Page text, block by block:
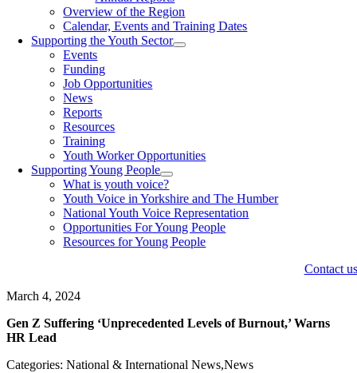
Overview of the Region
Calendar, Events and Training Dates
Supporting the Youth Sector
Events
Funding
Job Opportunities
News
Reports
Resources
Training
Youth Worker Opportunities
Supporting Young People
What is youth voice?
Youth Voice in Yorkshire and The Humber
National Youth Voice Representation
Opportunities For Young People
Resources for Young People
Contact us
March 4, 2024
Gen Z Suffering ‘Unprecedented Levels of Burnout,’ Warns
HR Lead
Categories: National & International News,News